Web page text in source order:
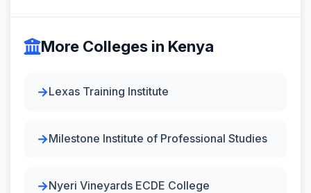
More Colleges in Kenya
Lexas Training Institute
Milestone Institute of Professional Studies
Nyeri Vineyards ECDE College